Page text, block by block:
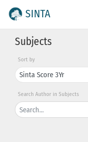
SINTA
Subjects
Sort by
Search Author in Subjects